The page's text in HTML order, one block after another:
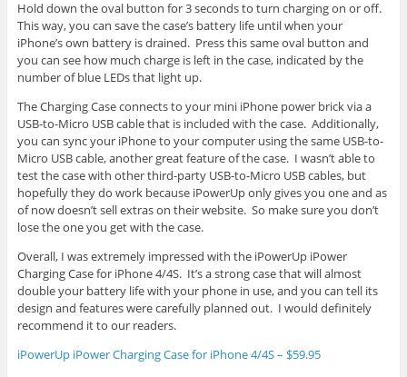
Hold down the oval button for 3 seconds to turn charging on or off.
This way, you can save the case’s battery life until when your
iPhone’s own battery is drained. Press this same oval button and
you can see how much charge is left in the case, indicated by the
number of blue LEDs that light up.
The Charging Case connects to your mini iPhone power brick via a
USB-to-Micro USB cable that is included with the case. Additionally,
you can sync your iPhone to your computer using the same USB-to-
Micro USB cable, another great feature of the case. I wasn’t able to
test the case with other third-party USB-to-Micro USB cables, but
hopefully they do work because iPowerUp only gives you one and as
of now doesn’t sell extras on their website. So make sure you don’t
lose the one you get with the case.
Overall, I was extremely impressed with the iPowerUp iPower
Charging Case for iPhone 4/4S. It’s a strong case that will almost
double your battery life with your phone in use, and you can tell its
design and features were carefully planned out. I would definitely
recommend it to our readers.
iPowerUp iPower Charging Case for iPhone 4/4S – $59.95